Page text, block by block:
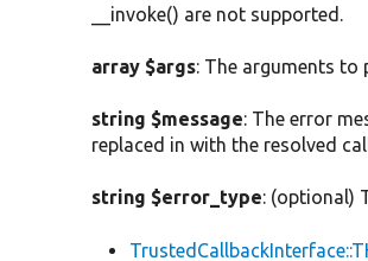
__invoke() are not supported.
array $args: The arguments to
string $message: The error
replaced in with the resolved
string $error_type: (optional)